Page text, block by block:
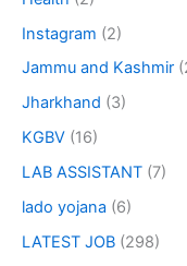
Instagram (2)
Jammu and Kashmir
Jharkhand (3)
KGBV (16)
LAB ASSISTANT (7)
lado yojana (6)
LATEST JOB (298)